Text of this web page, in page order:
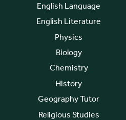
English Language
English Literature
Physics
Biology
Chemistry
History
Geography Tutor
Religious Studies